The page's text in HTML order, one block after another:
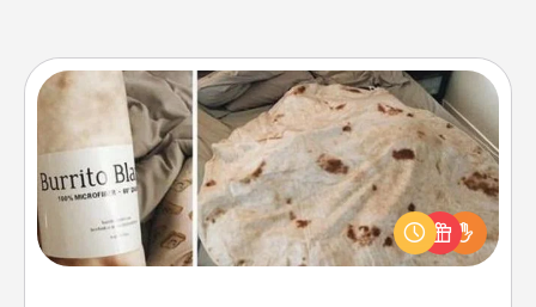
Burrito Blanket
A Burrito Blanket makes the perfect gift for the
foodie who loves to cozy up.